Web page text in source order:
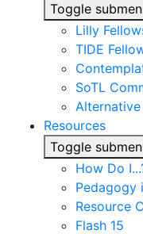
Toggle
Lilly
TIDE
SoTL
Resources
Toggle
How Do
Pedagogy
Resource
Flash 15